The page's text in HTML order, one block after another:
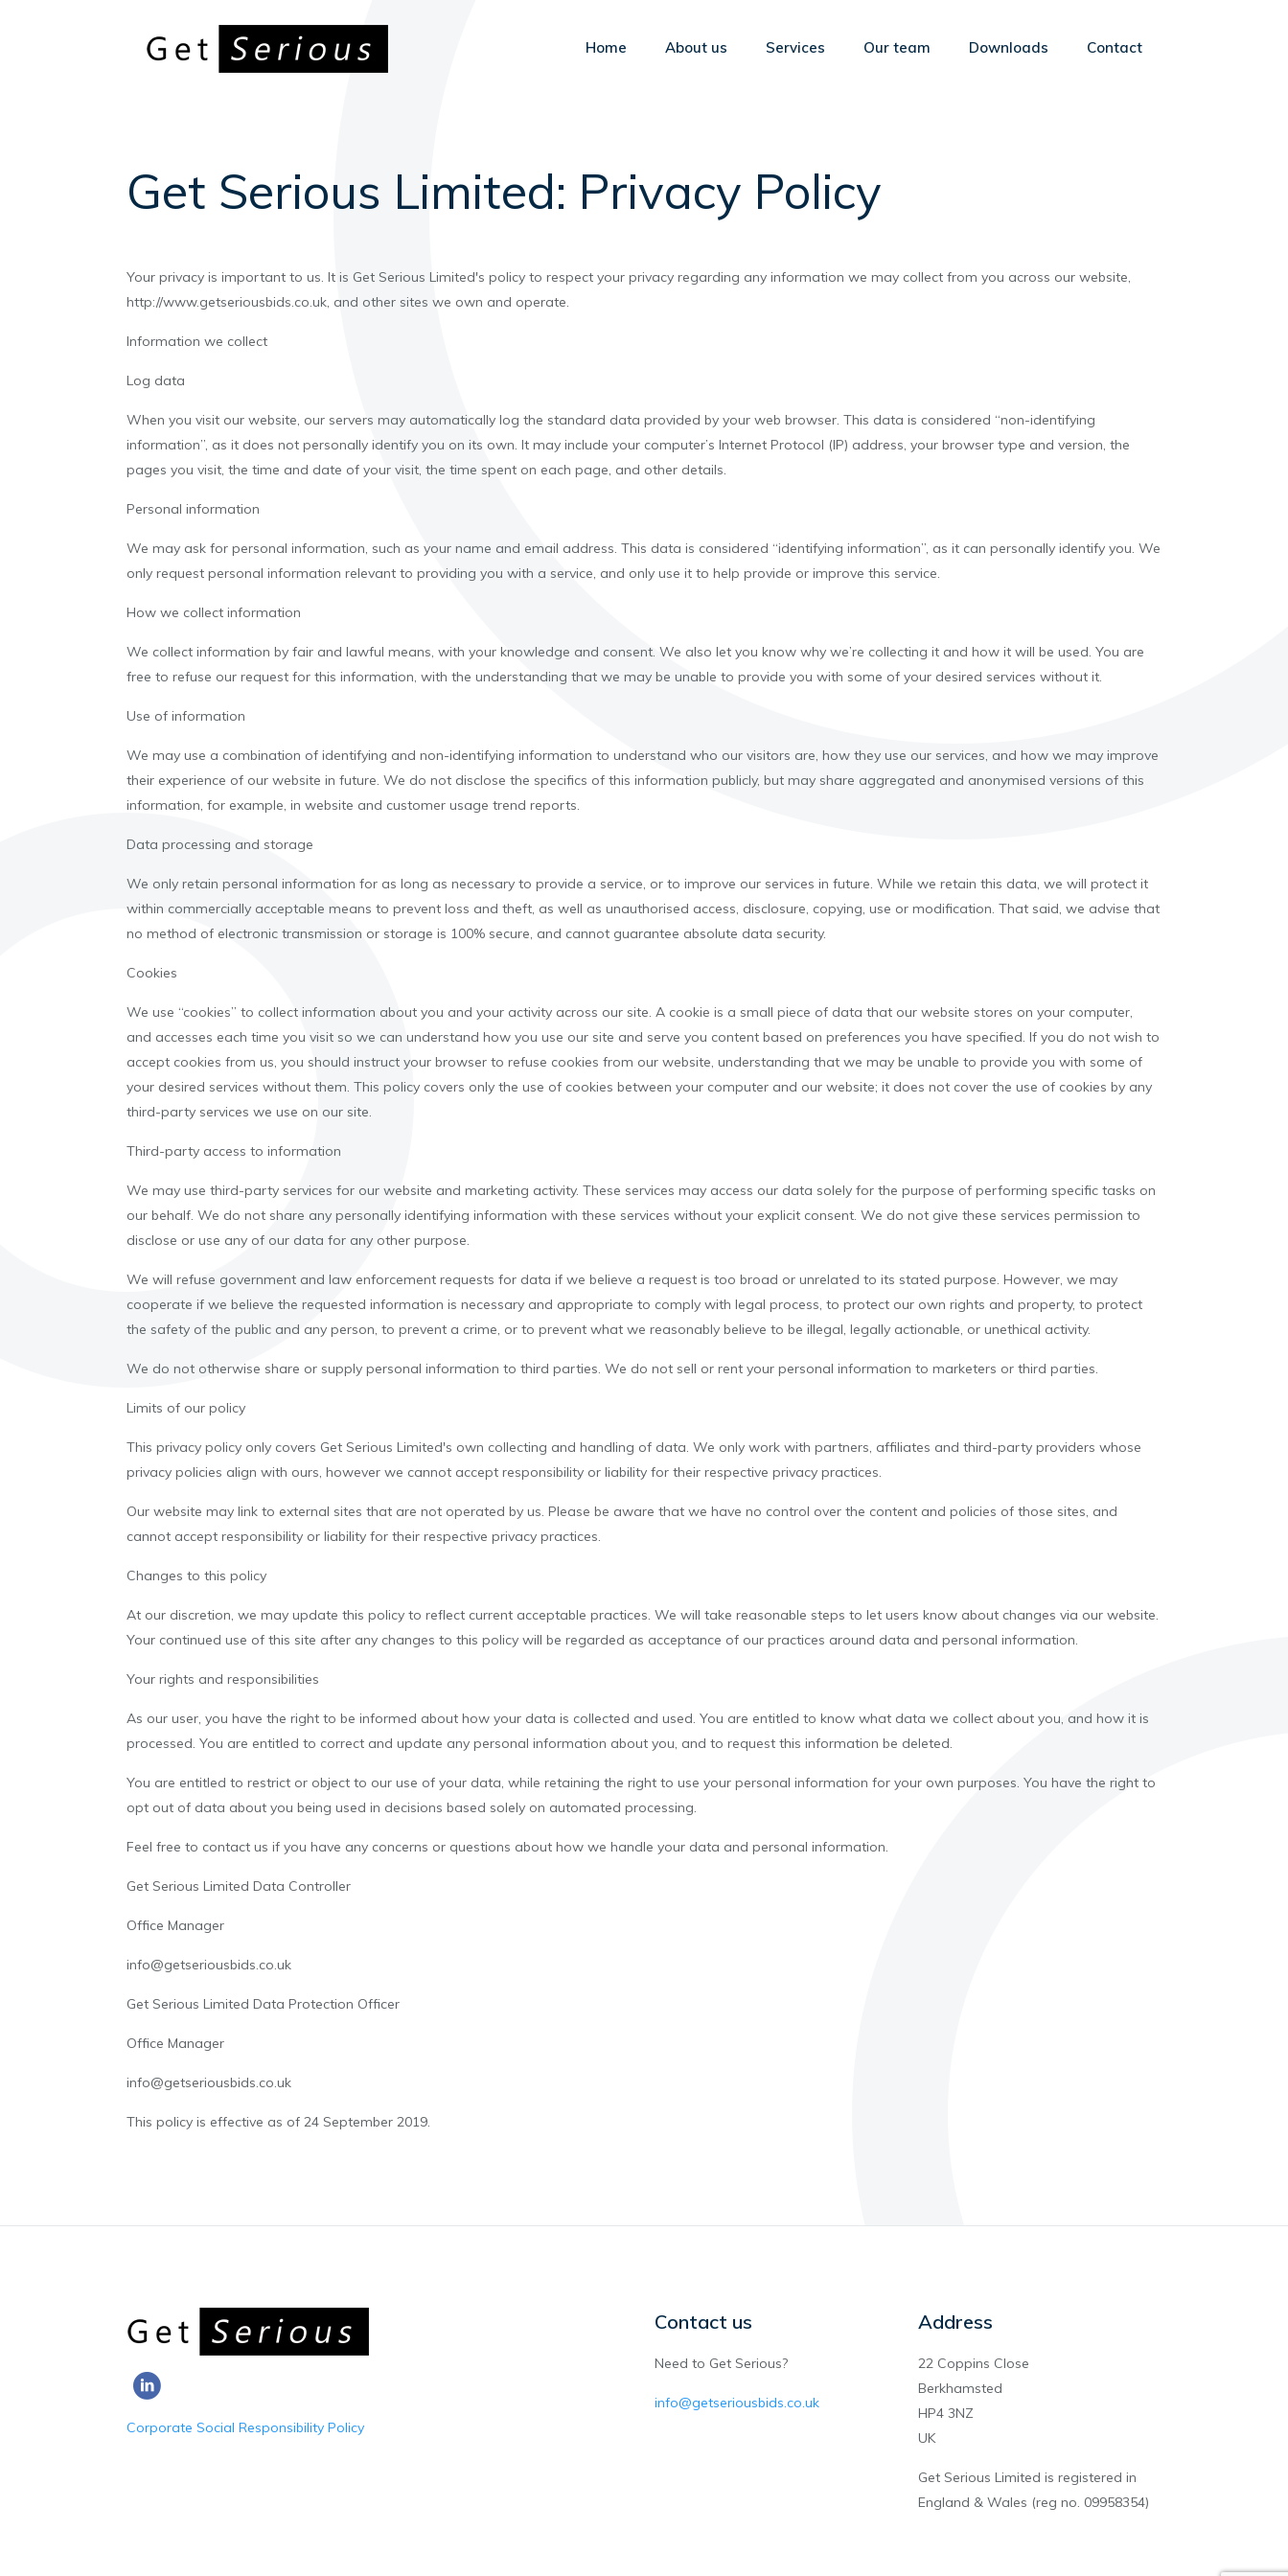
Home About us Services Our team Downloads Contact
Get Serious Limited: Privacy Policy
Your privacy is important to us. It is Get Serious Limited's policy to respect your privacy regarding any information we may collect from you across our website,
http://www.getseriousbids.co.uk, and other sites we own and operate.
Information we collect
Log data
When you visit our website, our servers may automatically log the standard data provided by your web browser. This data is considered “non-identifying
information”, as it does not personally identify you on its own. It may include your computer’s Internet Protocol (IP) address, your browser type and version, the
pages you visit, the time and date of your visit, the time spent on each page, and other details.
Personal information
We may ask for personal information, such as your name and email address. This data is considered “identifying information”, as it can personally identify you. We
only request personal information relevant to providing you with a service, and only use it to help provide or improve this service.
How we collect information
We collect information by fair and lawful means, with your knowledge and consent. We also let you know why we’re collecting it and how it will be used. You are
free to refuse our request for this information, with the understanding that we may be unable to provide you with some of your desired services without it.
Use of information
We may use a combination of identifying and non-identifying information to understand who our visitors are, how they use our services, and how we may improve
their experience of our website in future. We do not disclose the specifics of this information publicly, but may share aggregated and anonymised versions of this
information, for example, in website and customer usage trend reports.
Data processing and storage
We only retain personal information for as long as necessary to provide a service, or to improve our services in future. While we retain this data, we will protect it
within commercially acceptable means to prevent loss and theft, as well as unauthorised access, disclosure, copying, use or modification. That said, we advise that
no method of electronic transmission or storage is 100% secure, and cannot guarantee absolute data security.
Cookies
We use “cookies” to collect information about you and your activity across our site. A cookie is a small piece of data that our website stores on your computer,
and accesses each time you visit so we can understand how you use our site and serve you content based on preferences you have specified. If you do not wish to
accept cookies from us, you should instruct your browser to refuse cookies from our website, understanding that we may be unable to provide you with some of
your desired services without them. This policy covers only the use of cookies between your computer and our website; it does not cover the use of cookies by any
third-party services we use on our site.
Third-party access to information
We may use third-party services for our website and marketing activity. These services may access our data solely for the purpose of performing specific tasks on
our behalf. We do not share any personally identifying information with these services without your explicit consent. We do not give these services permission to
disclose or use any of our data for any other purpose.
We will refuse government and law enforcement requests for data if we believe a request is too broad or unrelated to its stated purpose. However, we may
cooperate if we believe the requested information is necessary and appropriate to comply with legal process, to protect our own rights and property, to protect
the safety of the public and any person, to prevent a crime, or to prevent what we reasonably believe to be illegal, legally actionable, or unethical activity.
We do not otherwise share or supply personal information to third parties. We do not sell or rent your personal information to marketers or third parties.
Limits of our policy
This privacy policy only covers Get Serious Limited's own collecting and handling of data. We only work with partners, affiliates and third-party providers whose
privacy policies align with ours, however we cannot accept responsibility or liability for their respective privacy practices.
Our website may link to external sites that are not operated by us. Please be aware that we have no control over the content and policies of those sites, and
cannot accept responsibility or liability for their respective privacy practices.
Changes to this policy
At our discretion, we may update this policy to reflect current acceptable practices. We will take reasonable steps to let users know about changes via our website.
Your continued use of this site after any changes to this policy will be regarded as acceptance of our practices around data and personal information.
Your rights and responsibilities
As our user, you have the right to be informed about how your data is collected and used. You are entitled to know what data we collect about you, and how it is
processed. You are entitled to correct and update any personal information about you, and to request this information be deleted.
You are entitled to restrict or object to our use of your data, while retaining the right to use your personal information for your own purposes. You have the right to
opt out of data about you being used in decisions based solely on automated processing.
Feel free to contact us if you have any concerns or questions about how we handle your data and personal information.
Get Serious Limited Data Controller
Office Manager
info@getseriousbids.co.uk
Get Serious Limited Data Protection Officer
Office Manager
info@getseriousbids.co.uk
This policy is effective as of 24 September 2019.
Corporate Social Responsibility Policy
Contact us
Need to Get Serious?
info@getseriousbids.co.uk
Address
22 Coppins Close
Berkhamsted
HP4 3NZ
UK
Get Serious Limited is registered in
England & Wales (reg no. 09958354)